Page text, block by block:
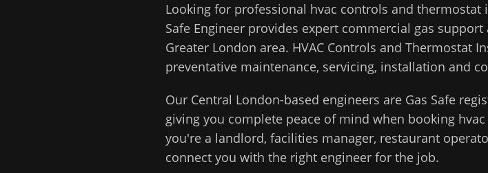
Looking for professional hvac controls and thermostat
Safe Engineer provides expert commercial gas support
Greater London area. HVAC Controls and Thermostat
preventative maintenance, servicing, installation and
Our Central London-based engineers are Gas Safe
giving you complete peace of mind when booking
you're a landlord, facilities manager, restaurant
connect you with the right engineer for the job.